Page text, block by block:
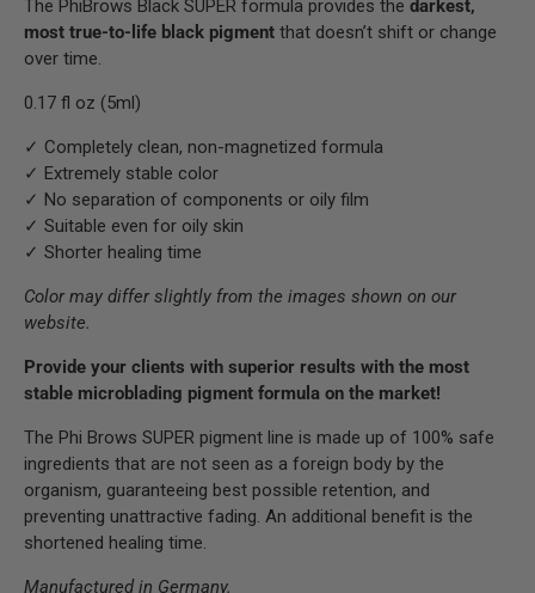
The PhiBrows Black SUPER formula provides the darkest,
most true-to-life black pigment that doesn’t shift or change
over time.
0.17 fl oz (5ml)
✓ Completely clean, non-magnetized formula
✓ Extremely stable color
✓ No separation of components or oily film
✓ Suitable even for oily skin
✓ Shorter healing time
Color may differ slightly from the images shown on our
website.
Provide your clients with superior results with the most
stable microblading pigment formula on the market!
The Phi Brows SUPER pigment line is made up of 100% safe
ingredients that are not seen as a foreign body by the
organism, guaranteeing best possible retention, and
preventing unattractive fading. An additional benefit is the
shortened healing time.
Manufactured in Germany.